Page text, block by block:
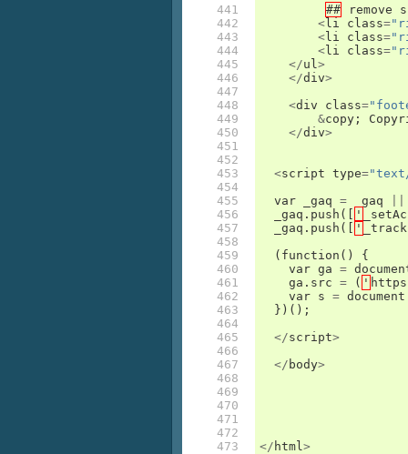
441
442
443
444
445
446
447
448
449
450
451
452
453
454
455
456
457
458
459
460
461
462
463
464
465
466
467
468
469
470
471
472
473
##
remove
< li class=
< li class=
< li class=
</ul>
</div>
<div class=
&copy ;
</div>
<script type=
var
_gaq = _gaq
_gaq . push ([ '
_gaq . push ([ '
( function ()
{
var ga =
ga . src = ( ' https
var s = document
})();
</script>
</ body>
</ html>